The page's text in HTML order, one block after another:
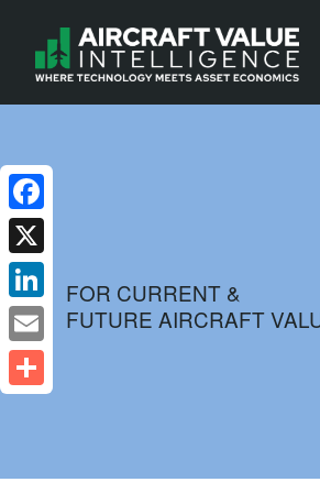
FOR CURRENT &
FUTURE AIRCRAFT
Facebook
X
LinkedIn
Email